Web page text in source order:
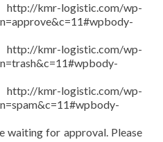
logistic.com/wp-
logistic.com/wp-
logistic.com/wp-
waiting for approval. Please